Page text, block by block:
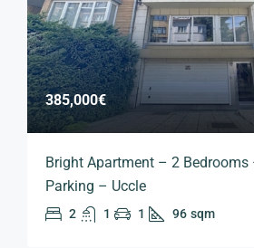
385,000€
Bright Apartment – 2 Bedrooms
Parking – Uccle
2 1 1 96 sqm